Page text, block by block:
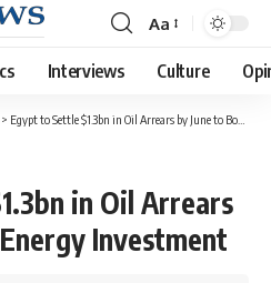
Font
Resizer
Aa
Interviews Culture
> Egypt to Settle $1.3bn in Oil Arrears by June to Boost Energy Investment
in Oil Arrears
Investment